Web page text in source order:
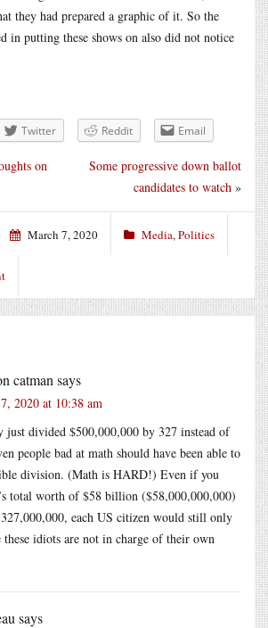
they had prepared a graphic of it. So the
in putting these shows on also did not notice
Twitter Reddit Email
Some progressive down ballot
candidates to watch »
on
March 7, 2020 Media,Politics
catman says
2020 at 10:38 am
divided $500,000,000 by 327 instead of
people bad at math should have been able to
division. (Math is HARD!) Even if you
total worth of $58 billion ($58,000,000,000)
each US citizen would still only
these idiots are not in charge of their own
says